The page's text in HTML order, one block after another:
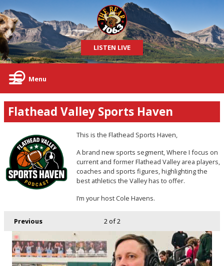
LISTEN LIVE
Menu
Flathead Valley Sports Haven
This is the Flathead Sports Haven,
A brand new sports segment, Where I focus on
current and former Flathead Valley area players,
coaches and sports figures, highlighting the
best athletics the Valley has to offer.
I’m your host Cole Havens.
Previous 2of 2